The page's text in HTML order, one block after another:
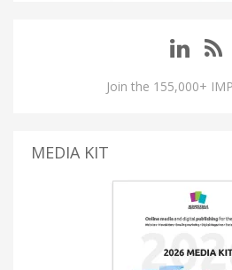
Join the 155,000+
MEDIA KIT